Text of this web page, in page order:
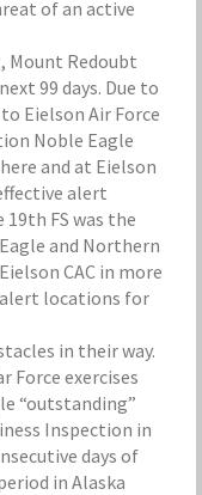
of an active
Mount Redoubt
99 days. Due to
Eielson Air Force
Noble Eagle
and at Eielson
alert
FS was the
and Northern
CAC in more
alert locations for
in their way.
Force exercises
“outstanding”
Inspection in
days of
in Alaska